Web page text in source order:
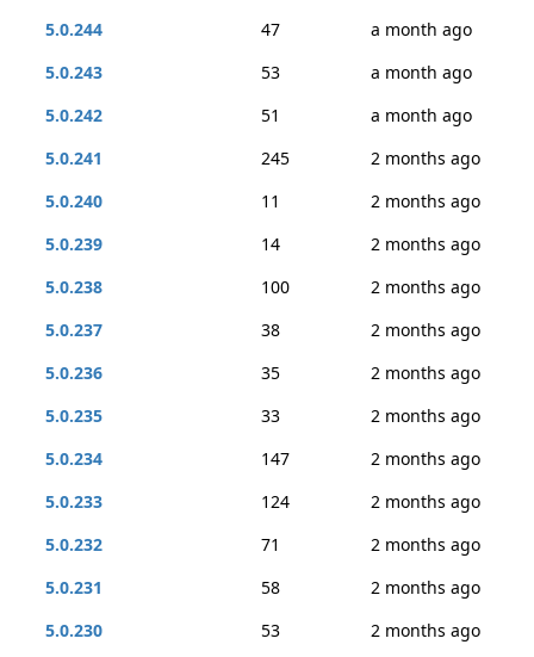
5.0.244
47
a month ago
5.0.243
53
a month ago
5.0.242
51
a month ago
5.0.241
245
2 months ago
5.0.240
11
2 months ago
5.0.239
14
2 months ago
5.0.238
100
2 months ago
5.0.237
38
2 months ago
5.0.236
35
2 months ago
5.0.235
33
2 months ago
5.0.234
147
2 months ago
5.0.233
124
2 months ago
5.0.232
71
2 months ago
5.0.231
58
2 months ago
5.0.230
53
2 months ago